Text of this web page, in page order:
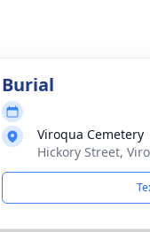
Burial
Viroqua Cemetery
Hickory Street,